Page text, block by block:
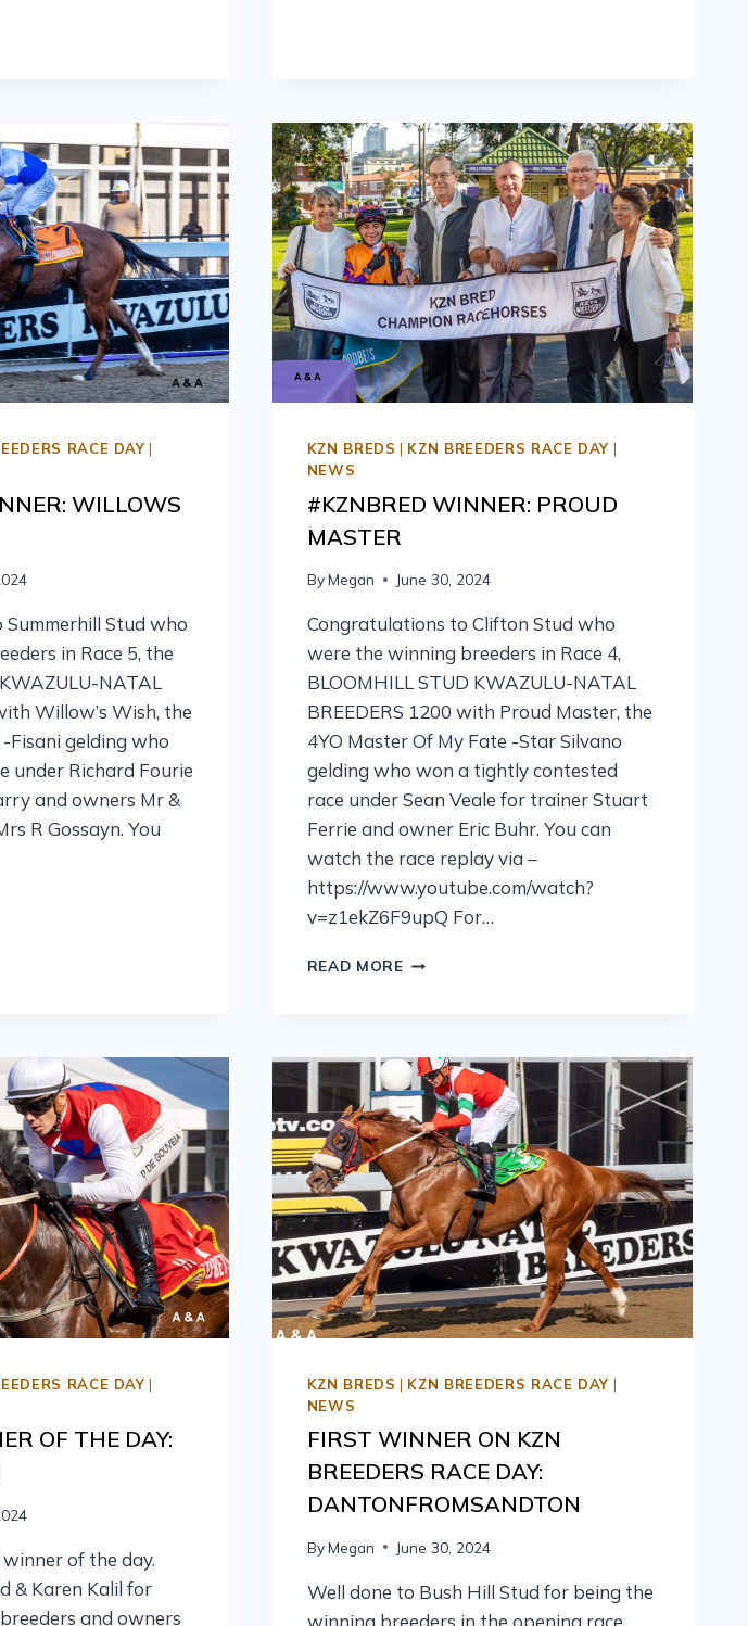
RACE DAY |
WILLOWS
Stud who
in Race 5, the
NATAL
Willow’s Wish, the
Fisani gelding who
under Richard Fourie
and owners Mr &
R Gossayn. You
KZN BREDS | KZN BREEDERS RACE DAY |
NEWS
#KZNBRED WINNER: PROUD
MASTER
ByMegan June 30, 2024
Congratulations to Clifton Stud who
were the winning breeders in Race 4,
BLOOMHILL STUD KWAZULU-NATAL
BREEDERS 1200 with Proud Master, the
4YO Master Of My Fate -Star Silvano
gelding who won a tightly contested
race under Sean Veale for trainer Stuart
Ferrie and owner Eric Buhr. You can
watch the race replay via –
https://www.youtube.com/watch?
v=z1ekZ6F9upQ For…
READ MORE
RACE DAY |
OF THE DAY:
of the day.
& Karen Kalil for
and owners
KZN BREDS | KZN BREEDERS RACE DAY |
NEWS
FIRST WINNER ON KZN
BREEDERS RACE DAY:
DANTONFROMSANDTON
ByMegan June 30, 2024
Well done to Bush Hill Stud for being the
winning breeders in the opening race,